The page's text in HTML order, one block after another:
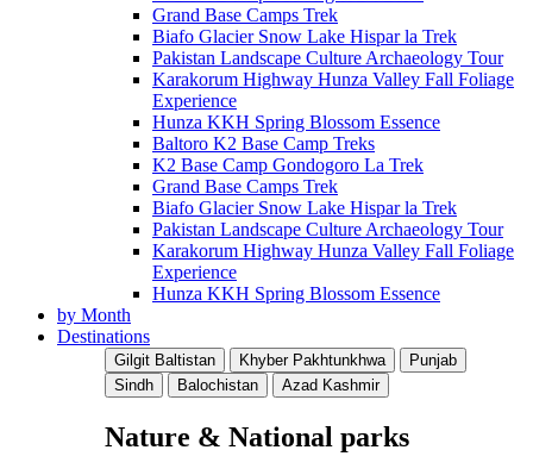
Grand Base Camps Trek
Biafo Glacier Snow Lake Hispar la Trek
Pakistan Landscape Culture Archaeology Tour
Karakorum Highway Hunza Valley Fall Foliage
Experience
Hunza KKH Spring Blossom Essence
Baltoro K2 Base Camp Treks
K2 Base Camp Gondogoro La Trek
Grand Base Camps Trek
Biafo Glacier Snow Lake Hispar la Trek
Pakistan Landscape Culture Archaeology Tour
Karakorum Highway Hunza Valley Fall Foliage
Experience
Hunza KKH Spring Blossom Essence
by Month
Destinations
Gilgit Baltistan Khyber Pakhtunkhwa
Punjab
Sindh
Balochistan Azad Kashmir
Nature & National parks